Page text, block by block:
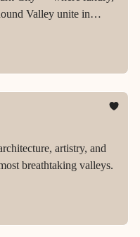
Valley unite in
artistry, and
breathtaking valleys.